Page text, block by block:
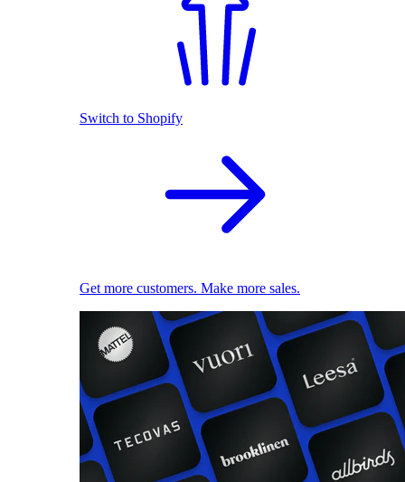
Switch to Shopify
Get more customers. Make more sales.